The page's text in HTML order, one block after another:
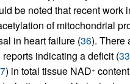
be noted that recent work
of mitochondrial
in heart failure (36). There
indicating a deficit (33
) in total tissue NAD+